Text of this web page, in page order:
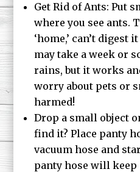
Get Rid of Ants: Put
where you see ants.
‘home,’ can’t
may take a week or
rains, but it works
worry about pets or
harmed!
Drop a small object
find it? Place panty
vacuum hose and
panty hose will